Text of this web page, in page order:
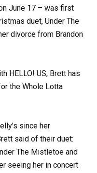
June 17 – was first
duet, Under The
divorce from Brandon
HELLO! US, Brett has
the Whole Lotta
since her
said of their duet:
The Mistletoe and
seeing her in concert